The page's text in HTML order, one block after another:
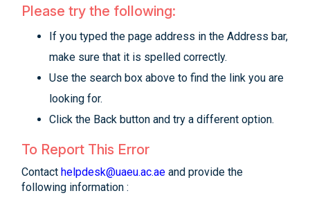
Please try the following:
If you typed the page address in the Address bar,
make sure that it is spelled correctly.
Use the search box above to find the link you are
looking for.
Click the Back button and try a different option.
To Report This Error
Contact helpdesk@uaeu.ac.ae and provide the
following information :